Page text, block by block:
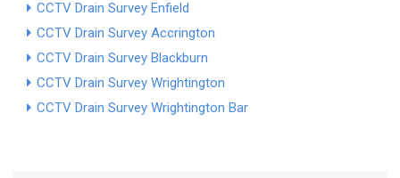
CCTV Drain Survey Enfield
CCTV Drain Survey Accrington
CCTV Drain Survey Blackburn
CCTV Drain Survey Wrightington
CCTV Drain Survey Wrightington Bar